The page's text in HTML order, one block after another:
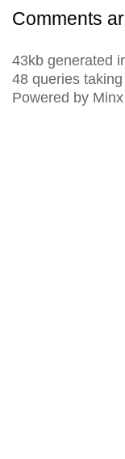
Comments
43kb generated
48 queries
Powered by